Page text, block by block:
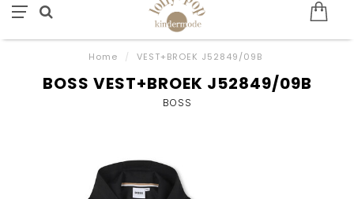
Home / VEST+BROEK J52849/09B
BOSS VEST+BROEK J52849/09B
BOSS